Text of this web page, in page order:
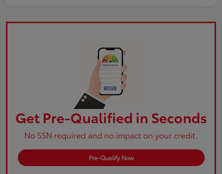
Get Pre-Qualified in Seconds
No SSN required and no impact on your credit.
Pre-Qualify Now